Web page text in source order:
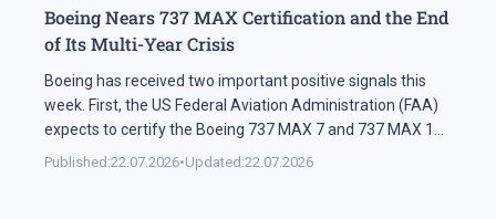
Boeing Nears 737 MAX Certification and the End
of Its Multi-Year Crisis
Boeing has received two important positive signals this
week. First, the US Federal Aviation Administration (FAA)
expects to certify the Boeing 737 MAX 7 and 737 MAX 10
soon. Second, SMBC Aviation Capital, one of the world's
Published:22.07.2026•Updated:22.07.2026